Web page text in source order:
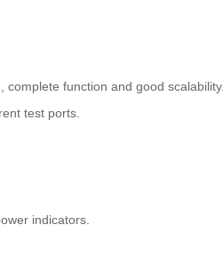
function and good scalability.
test ports.
indicators.